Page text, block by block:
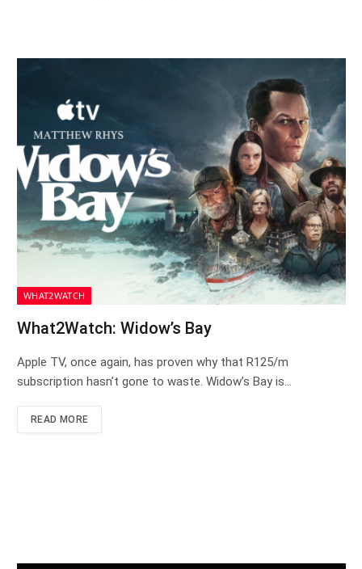
WHAT2WATCH
What2Watch: Widow’s Bay
Apple TV, once again, has proven why that R125/m
subscription hasn’t gone to waste. Widow’s Bay is…
READ MORE